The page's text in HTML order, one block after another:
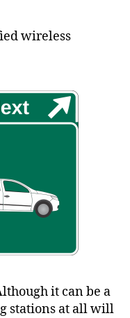
charging
wireless
it can be a
stations at all will